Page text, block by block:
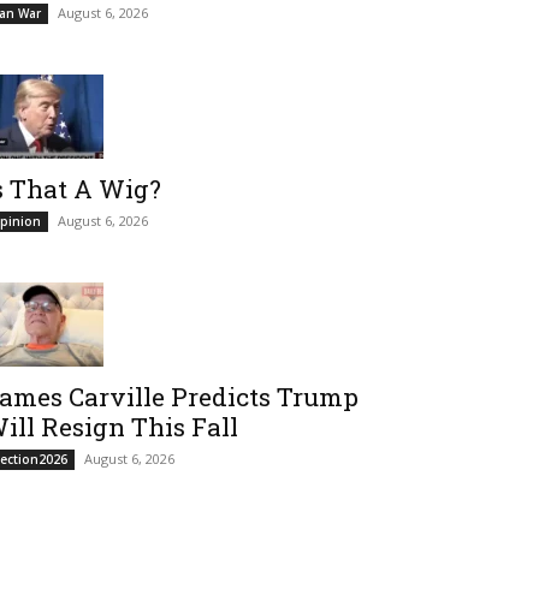
War August 6, 2026
That A Wig?
August 6, 2026
Carville Predicts Trump
Resign This Fall
August 6, 2026